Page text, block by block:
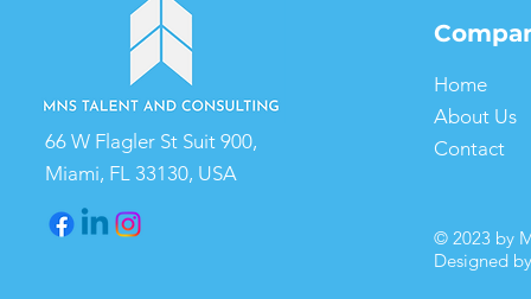
66 W Flagler St Suit 900,
Miami, FL 33130, USA
Home
About Us
Contact
© 2023 by
Designed